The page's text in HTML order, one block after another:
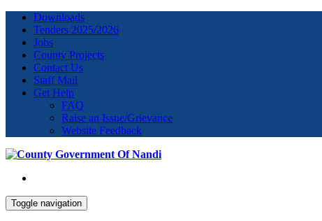
Downloads
Tenders 2025/2026
Jobs
County Projects
Contact Us
Staff Mail
Get Help
FAQ
Raise an Issue/Grievance
Website Feedback
Toggle navigation